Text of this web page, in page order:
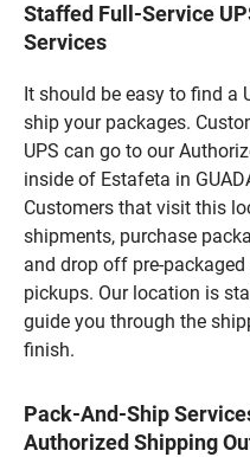
Staffed Full-Service
Services
It should be easy to find a
ship your packages.
UPS can go to our
inside of Estafeta in
Customers that visit this
shipments, purchase
and drop off pre-
pickups. Our location is
guide you through the
finish.
Pack-And-Ship
Authorized Shipping